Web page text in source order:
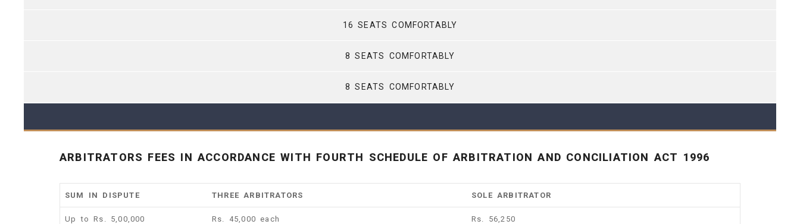
16 SEATS COMFORTABLY
8 SEATS COMFORTABLY
8 SEATS COMFORTABLY
ARBITRATORS FEES IN ACCORDANCE WITH FOURTH SCHEDULE OF ARBITRATION AND CONCILIATION ACT 1996
SUM IN DISPUTE THREE ARBITRATORS SOLE ARBITRATOR
Up to Rs. 5,00,000 Rs. 45,000 each Rs. 56,250